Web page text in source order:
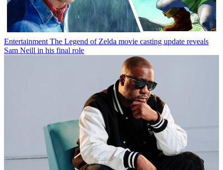
Entertainment The Legend of Zelda movie casting update reveals
Sam Neill in his final role